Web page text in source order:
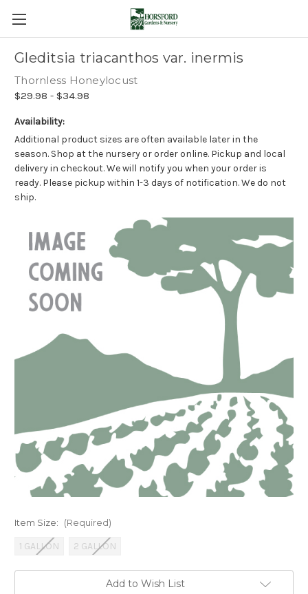
Gleditsia triacanthos var. inermis
Thornless Honeylocust
$29.98 - $34.98
Availability:
Additional product sizes are often available later in the
season. Shop at the nursery or order online. Pickup and local
delivery in checkout. We will notify you when your order is
ready. Please pickup within 1-3 days of notification. We do not
ship.
Item Size: (Required)
1 GALLON 2 GALLON
Add to Wish List